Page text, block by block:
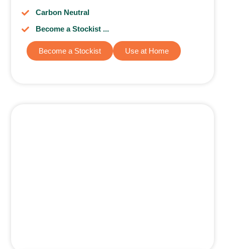
Carbon Neutral
Become a Stockist ...
Become a Stockist Use at Home